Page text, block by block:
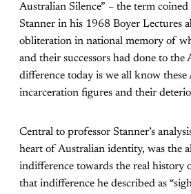
Australian Silence” – the term
Stanner in his 1968 Boyer Lectures
obliteration in national memory of
and their successors had done to the
difference today is we all know these
incarceration figures and their
Central to professor Stanner’s
heart of Australian identity, was the
indifference towards the real history
that indifference he described as